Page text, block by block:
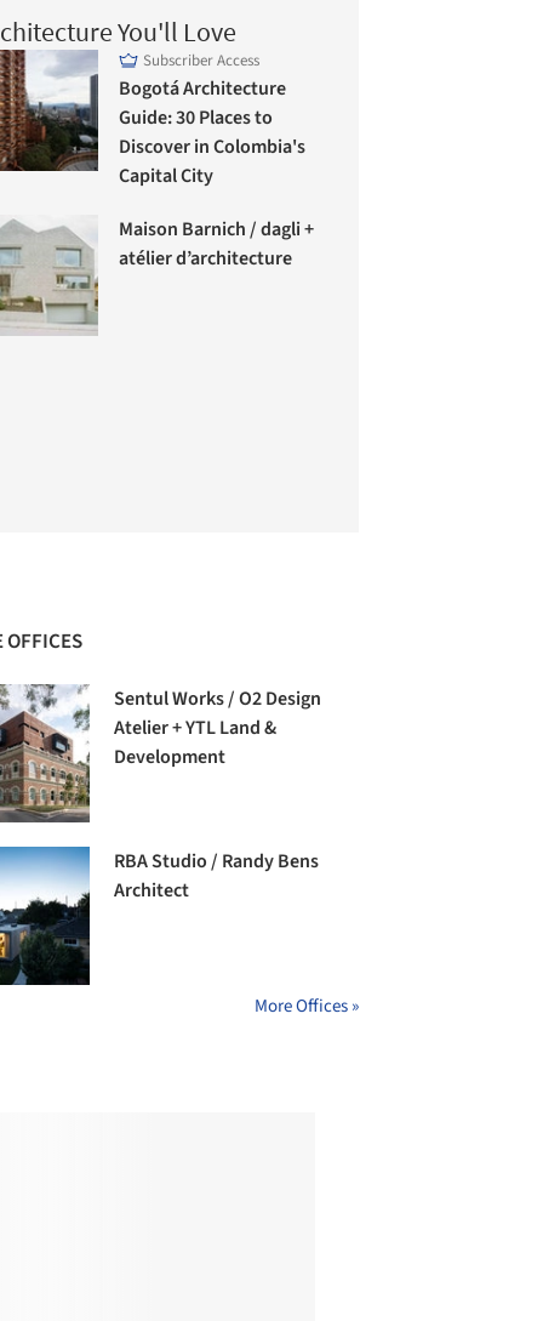
You'll Love
Subscriber Access
Bogotá Architecture
Guide: 30 Places to
Discover in Colombia's
Capital City
Maison Barnich / dagli +
atélier d’architecture
OFFICES
Sentul Works / O2 Design
Atelier + YTL Land &
Development
RBA Studio / Randy Bens
Architect
More Offices »